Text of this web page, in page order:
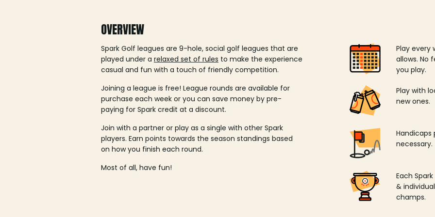
OVERVIEW
Spark Golf leagues are 9-hole, social golf leagues that are
played under a relaxed set of rules to make the experience
casual and fun with a touch of friendly competition.
Joining a league is free! League rounds are available for
purchase each week or you can save money by pre-
paying for Spark credit at a discount.
Join with a partner or play as a single with other Spark
players. Earn points towards the season standings based
on how you finish each round.
Most of all, have fun!
Play every
allows. No
you play.
Play with
new ones.
Handicaps
necessary.
Each
&
champs.